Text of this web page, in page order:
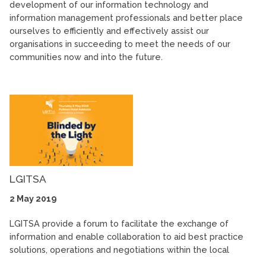
development of our information technology and
information management professionals and better place
ourselves to efficiently and effectively assist our
organisations in succeeding to meet the needs of our
communities now and into the future.
LGITSA
2 May 2019
LGITSA provide a forum to facilitate the exchange of
information and enable collaboration to aid best practice
solutions, operations and negotiations within the local